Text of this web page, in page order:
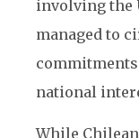
involving the
managed to
national
While